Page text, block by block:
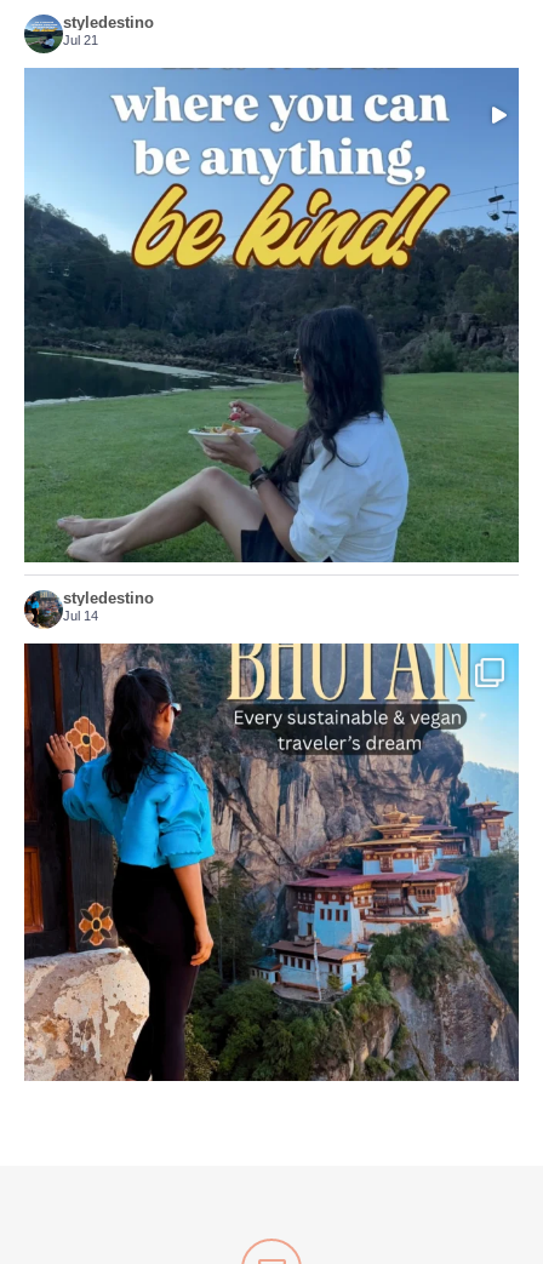
styledestino
Jul 21
Choose compassion!
Just because we’ve
155 54
styledestino
Jul 14
Bhutan doesn’t want mass tourism. That’s exactly ...
167 63